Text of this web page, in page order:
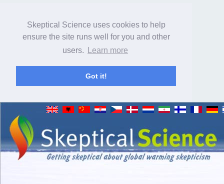
Skeptical Science uses cookies to help
ensure the site runs well for you and other
users.
Learn more
Got it!